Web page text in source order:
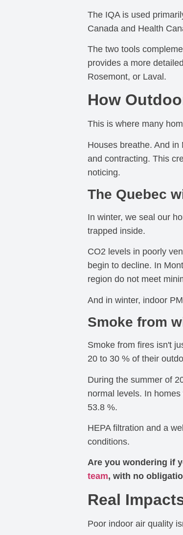
The IQA is used
Canada and Health
The two tools
provides a more
Rosemont, or Laval.
How
This is where many
Houses breathe. And
and contracting. This
noticing.
The Quebec
In winter, we seal our
trapped inside.
CO2 levels in poorly
begin to decline. In
region do not meet
And in winter, indoor
Smoke from
Smoke from fires isn't
20 to 30 % of their
During the summer of
normal levels. In
53.8 %.
HEPA filtration and a
conditions.
Are you wondering if
team, with no
Real
Poor indoor air quality